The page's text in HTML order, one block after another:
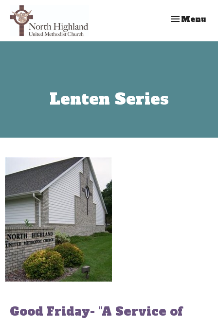
Toggle
Menu
Lenten Series
Good Friday- "A Service of